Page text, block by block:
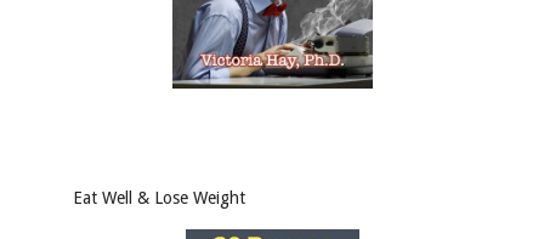
Eat Well & Lose Weight